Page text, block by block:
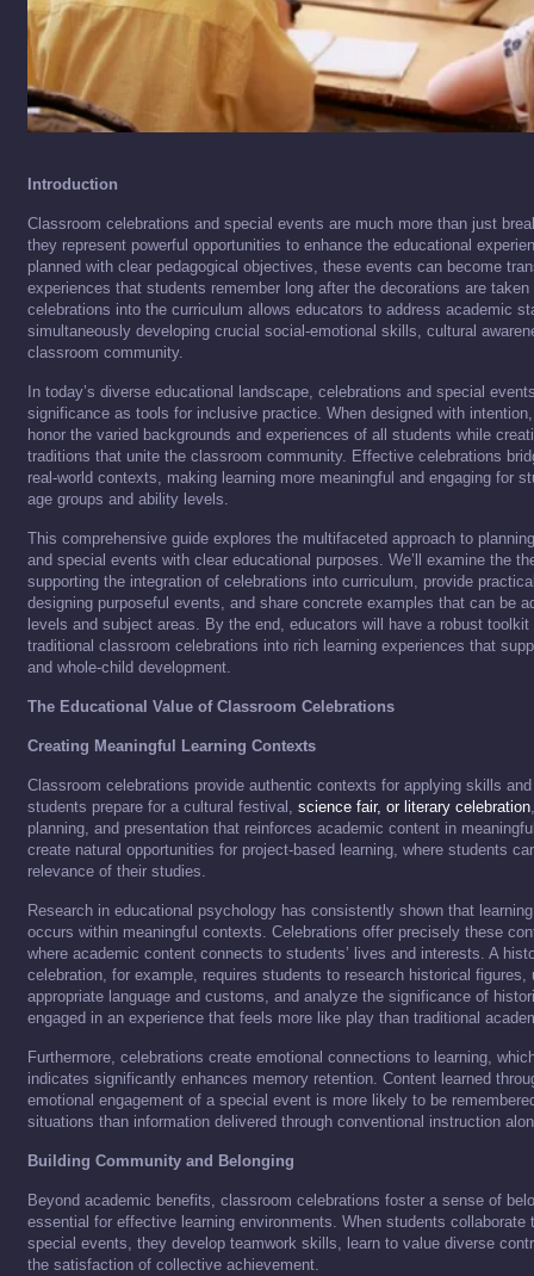
Introduction
Classroom celebrations and special events are much more than just
they represent powerful opportunities to enhance the educational
planned with clear pedagogical objectives, these events can become
experiences that students remember long after the decorations are
celebrations into the curriculum allows educators to address academic
simultaneously developing crucial social-emotional skills, cultural
classroom community.
In today’s diverse educational landscape, celebrations and special
significance as tools for inclusive practice. When designed with
honor the varied backgrounds and experiences of all students while
traditions that unite the classroom community. Effective celebrations
real-world contexts, making learning more meaningful and engaging for
age groups and ability levels.
This comprehensive guide explores the multifaceted approach to
and special events with clear educational purposes. We’ll examine the
supporting the integration of celebrations into curriculum, provide
designing purposeful events, and share concrete examples that can be
levels and subject areas. By the end, educators will have a robust
traditional classroom celebrations into rich learning experiences that
and whole-child development.
The Educational Value of Classroom Celebrations
Creating Meaningful Learning Contexts
Classroom celebrations provide authentic contexts for applying skills
students prepare for a cultural festival, science fair, or literary celebration
planning, and presentation that reinforces academic content in
create natural opportunities for project-based learning, where students
relevance of their studies.
Research in educational psychology has consistently shown that
occurs within meaningful contexts. Celebrations offer precisely these
where academic content connects to students’ lives and interests. A
celebration, for example, requires students to research historical figures,
appropriate language and customs, and analyze the significance of
engaged in an experience that feels more like play than traditional
Furthermore, celebrations create emotional connections to learning,
indicates significantly enhances memory retention. Content learned
emotional engagement of a special event is more likely to be
situations than information delivered through conventional instruction
Building Community and Belonging
Beyond academic benefits, classroom celebrations foster a sense of
essential for effective learning environments. When students collaborate
special events, they develop teamwork skills, learn to value diverse
the satisfaction of collective achievement.